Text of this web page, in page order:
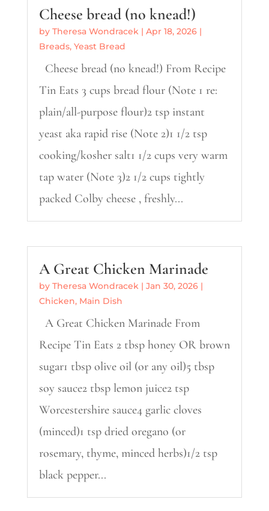
Cheese bread (no knead!)
by Theresa Wondracek| Apr 18, 2026|
Breads, Yeast Bread
Cheese bread (no knead!) From Recipe
Tin Eats 3 cups bread flour (Note 1 re:
plain/all-purpose flour)2 tsp instant
yeast aka rapid rise (Note 2)1 1/2 tsp
cooking/kosher salt1 1/2 cups very warm
tap water (Note 3)2 1/2 cups tightly
packed Colby cheese , freshly...
A Great Chicken Marinade
by Theresa Wondracek| Jan 30, 2026|
Chicken, Main Dish
A Great Chicken Marinade From
Recipe Tin Eats 2 tbsp honey OR brown
sugar1 tbsp olive oil (or any oil)5 tbsp
soy sauce2 tbsp lemon juice2 tsp
Worcestershire sauce4 garlic cloves
(minced)1 tsp dried oregano (or
rosemary, thyme, minced herbs)1/2 tsp
black pepper...